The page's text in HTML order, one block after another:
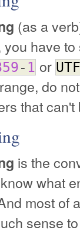
(as a
you have
- 1 or UTF
do
that
is the
what
most of
sense